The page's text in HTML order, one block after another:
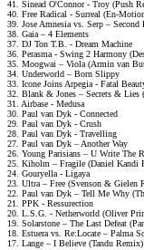
41. Sinead O'Connor - Troy (Push
40. Free Radical - Surreal (En-
39. Jose Amnesia vs. Serp –
38. Gaia – 4 Elements
37. DJ Ton T.B. - Dream Machine
36. Perasma - Swing 2 Harmony
35. Moogwai – Viola (Armin van
34. Underworld – Born Slippy
33. Icone Joins Arpegia - Fatal
32. Blank & Jones – Secrets & Lies
31. Airbase - Medusa
30. Paul van Dyk - Connected
29. Paul van Dyk - Crush
28. Paul van Dyk - Travelling
27. Paul van Dyk – Another Way
26. Young Parisians – U Write The
25. Kiholm – Fragile (Daniel Kandi
24. Gouryella - Ligaya
23. Ultra – Free (Svenson & Gielen
22. Paul van Dyk – Tell Me Why
21. PPK - Ressurection
20. L.S.G. - Netherworld (Oliver
19. Solarstone – The Last Defeat
18. Estuera vs. Re:Locate – Palma
17. Lange – I Believe (Tandu Remix)